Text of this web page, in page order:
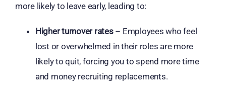
more likely to leave early, leading to:
Higher turnover rates– Employees who feel
lost or overwhelmed in their roles are more
likely to quit, forcing you to spend more time
and money recruiting replacements.